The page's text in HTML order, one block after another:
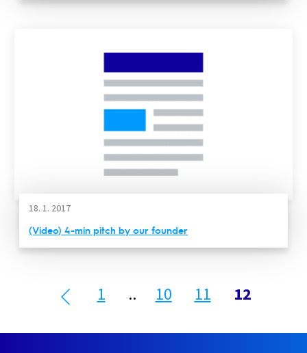
18. 1. 2017
(Video) 4-min pitch by our founder
1 .. 10 11 12